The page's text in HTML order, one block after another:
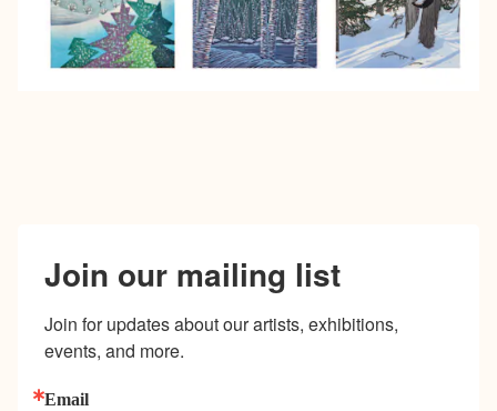
Join our mailing list
Join for updates about our artists, exhibitions,
events, and more.
Email